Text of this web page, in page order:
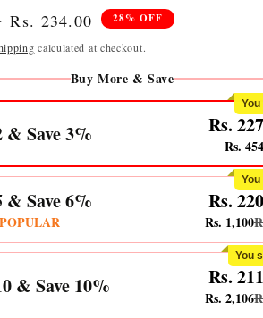
Sale
price
Rs. 234.00 28% OFF
calculated at checkout.
Buy More & Save
& Save 3% Rs. 227
Rs. 454
& Save 6% Rs. 220
Rs. 1,100
You
& Save 10% Rs. 211
Rs. 2,106